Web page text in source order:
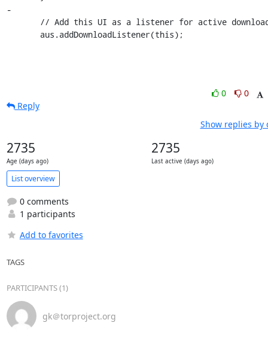
-
       aus.addDownloadListener(this);
0
0
Reply
Show replies by
2735
Age (days ago)
2735
Last active (days ago)
List overview
0 comments
1 participants
Add to favorites
TAGS
PARTICIPANTS (1)
gk＠torproject.org